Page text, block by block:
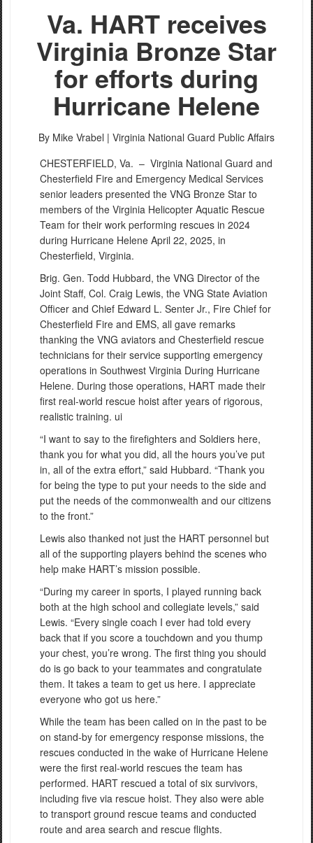
Va. HART receives
Virginia Bronze Star
for efforts during
Hurricane Helene
By Mike Vrabel | Virginia National Guard Public Affairs
CHESTERFIELD, Va. – Virginia National Guard and
Chesterfield Fire and Emergency Medical Services
senior leaders presented the VNG Bronze Star to
members of the Virginia Helicopter Aquatic Rescue
Team for their work performing rescues in 2024
during Hurricane Helene April 22, 2025, in
Chesterfield, Virginia.
Brig. Gen. Todd Hubbard, the VNG Director of the
Joint Staff, Col. Craig Lewis, the VNG State Aviation
Officer and Chief Edward L. Senter Jr., Fire Chief for
Chesterfield Fire and EMS, all gave remarks
thanking the VNG aviators and Chesterfield rescue
technicians for their service supporting emergency
operations in Southwest Virginia During Hurricane
Helene. During those operations, HART made their
first real-world rescue hoist after years of rigorous,
realistic training. ui
“I want to say to the firefighters and Soldiers here,
thank you for what you did, all the hours you’ve put
in, all of the extra effort,” said Hubbard. “Thank you
for being the type to put your needs to the side and
put the needs of the commonwealth and our citizens
to the front.”
Lewis also thanked not just the HART personnel but
all of the supporting players behind the scenes who
help make HART’s mission possible.
“During my career in sports, I played running back
both at the high school and collegiate levels,” said
Lewis. “Every single coach I ever had told every
back that if you score a touchdown and you thump
your chest, you’re wrong. The first thing you should
do is go back to your teammates and congratulate
them. It takes a team to get us here. I appreciate
everyone who got us here.”
While the team has been called on in the past to be
on stand-by for emergency response missions, the
rescues conducted in the wake of Hurricane Helene
were the first real-world rescues the team has
performed. HART rescued a total of six survivors,
including five via rescue hoist. They also were able
to transport ground rescue teams and conducted
route and area search and rescue flights.